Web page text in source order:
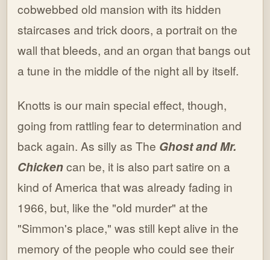
cobwebbed old mansion with its hidden
staircases and trick doors, a portrait on the
wall that bleeds, and an organ that bangs out
a tune in the middle of the night all by itself.
Knotts is our main special effect, though,
going from rattling fear to determination and
back again. As silly as The Ghost and Mr.
Chickencan be, it is also part satire on a
kind of America that was already fading in
1966, but, like the "old murder" at the
"Simmon's place," was still kept alive in the
memory of the people who could see their